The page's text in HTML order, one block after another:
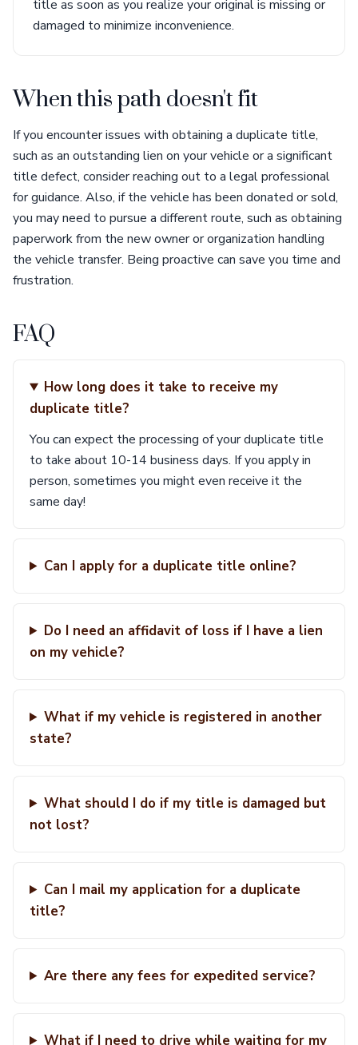
title as soon as you realize your original is missing or
damaged to minimize inconvenience.
When this path doesn't fit
If you encounter issues with obtaining a duplicate title,
such as an outstanding lien on your vehicle or a significant
title defect, consider reaching out to a legal professional
for guidance. Also, if the vehicle has been donated or sold,
you may need to pursue a different route, such as obtaining
paperwork from the new owner or organization handling
the vehicle transfer. Being proactive can save you time and
frustration.
FAQ
How long does it take to receive my
duplicate title?
You can expect the processing of your duplicate title
to take about 10-14 business days. If you apply in
person, sometimes you might even receive it the
same day!
Can I apply for a duplicate title online?
Do I need an affidavit of loss if I have a lien
on my vehicle?
What if my vehicle is registered in another
state?
What should I do if my title is damaged but
not lost?
Can I mail my application for a duplicate
title?
Are there any fees for expedited service?
What if I need to drive while waiting for my